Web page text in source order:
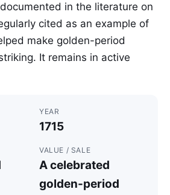
in the literature on
cited as an example of
make golden-period
It remains in active
YEAR
1715
VALUE / SALE
A celebrated
golden-period